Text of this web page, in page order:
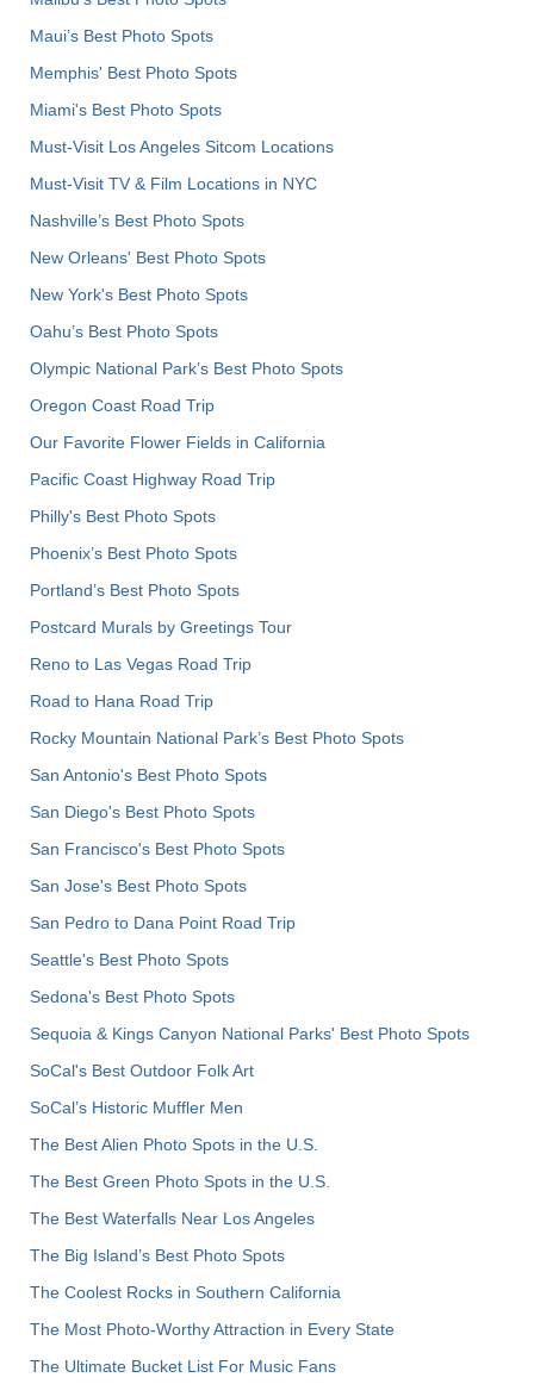
Maui’s Best Photo Spots
Memphis' Best Photo Spots
Miami's Best Photo Spots
Must-Visit Los Angeles Sitcom Locations
Must-Visit TV & Film Locations in NYC
Nashville’s Best Photo Spots
New Orleans' Best Photo Spots
New York's Best Photo Spots
Oahu’s Best Photo Spots
Olympic National Park’s Best Photo Spots
Oregon Coast Road Trip
Our Favorite Flower Fields in California
Pacific Coast Highway Road Trip
Philly's Best Photo Spots
Phoenix’s Best Photo Spots
Portland’s Best Photo Spots
Postcard Murals by Greetings Tour
Reno to Las Vegas Road Trip
Road to Hana Road Trip
Rocky Mountain National Park’s Best Photo Spots
San Antonio's Best Photo Spots
San Diego's Best Photo Spots
San Francisco's Best Photo Spots
San Jose's Best Photo Spots
San Pedro to Dana Point Road Trip
Seattle's Best Photo Spots
Sedona's Best Photo Spots
Sequoia & Kings Canyon National Parks' Best Photo Spots
SoCal's Best Outdoor Folk Art
SoCal’s Historic Muffler Men
The Best Alien Photo Spots in the U.S.
The Best Green Photo Spots in the U.S.
The Best Waterfalls Near Los Angeles
The Big Island’s Best Photo Spots
The Coolest Rocks in Southern California
The Most Photo-Worthy Attraction in Every State
The Ultimate Bucket List For Music Fans